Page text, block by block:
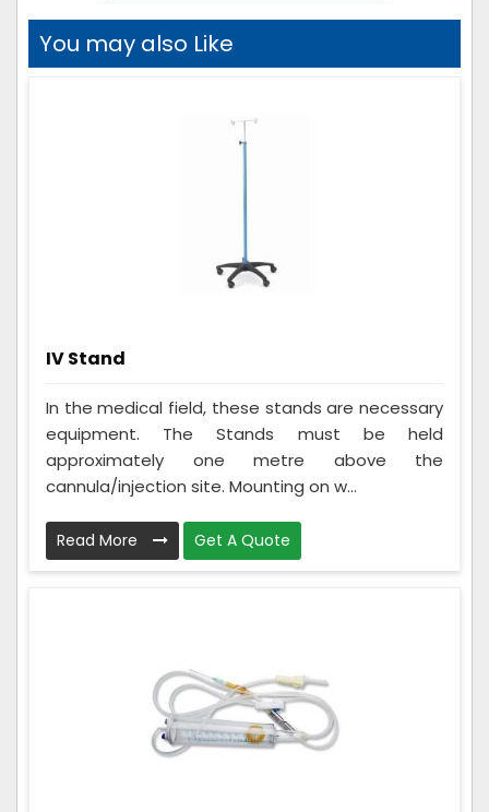
You may also Like
IV Stand
In the medical field, these stands are necessary
equipment. The Stands must be held
approximately one metre above the
cannula/injection site. Mounting on w...
Read More Get A Quote